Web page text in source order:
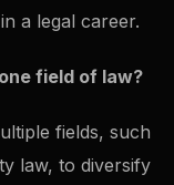
a legal career.
field of law?
fields, such
law, to diversify